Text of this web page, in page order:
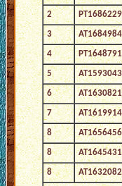
2 PT1686229
3 AT1684984
4 PT1648791
5 AT1593043
6 AT1630821
7 AT1619914
8 AT1656456
8 AT1645431
8 AT1632082